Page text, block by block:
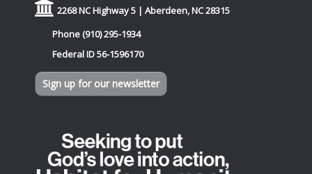
2268 NC Highway 5 | Aberdeen, NC 28315
Phone (910) 295-1934
Federal ID 56-1596170
Sign up for our newsletter